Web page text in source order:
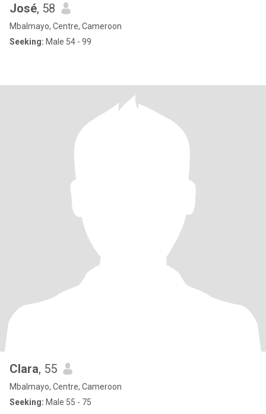
José, 58
Mbalmayo, Centre, Cameroon
Seeking: Male 54 - 99
Clara, 55
Mbalmayo, Centre, Cameroon
Seeking: Male 55 - 75